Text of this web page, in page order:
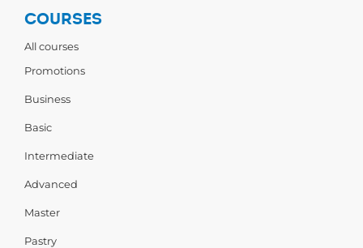
COURSES
All courses
Promotions
Business
Basic
Intermediate
Advanced
Master
Pastry